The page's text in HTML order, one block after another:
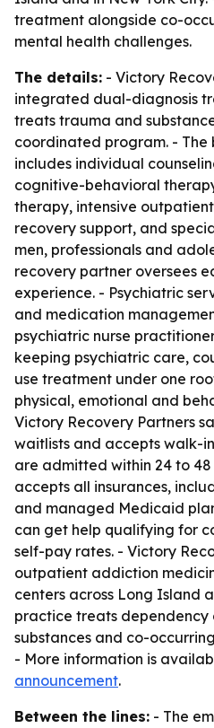
treatment alongside co-
mental health challenges.
The details: - Victory
integrated dual-diagnosis
treats trauma and
coordinated program. - The
includes individual
cognitive-behavioral
therapy, intensive
recovery support, and
men, professionals and
recovery partner oversees
experience. - Psychiatric
and medication
psychiatric nurse
keeping psychiatric care,
use treatment under one
physical, emotional and
Victory Recovery Partners
waitlists and accepts walk-
are admitted within 24 to 48
accepts all insurances,
and managed Medicaid
can get help qualifying for
self-pay rates. - Victory
outpatient addiction
centers across Long Island
practice treats dependency
substances and co-
- More information is
announcement.
Between the lines: - The